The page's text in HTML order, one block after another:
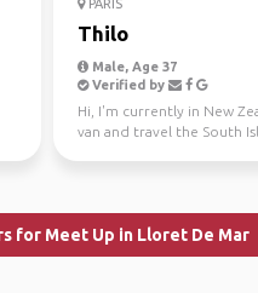
PARIS
Thilo
Male, Age 37
Verified by
Hi, I'm currently in New
van and travel the South
for Meet Up in Lloret De Mar